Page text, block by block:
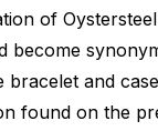
of
become
and
on the